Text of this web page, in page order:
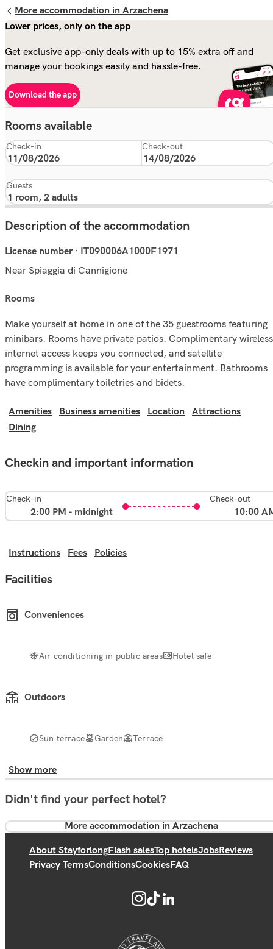
More accommodation in Arzachena
Lower prices, only on the app
Get exclusive app-only deals with up to 15% extra off and
manage your bookings easily and hassle-free.
Download the app
Rooms available
Check-in Check-out
Guests
Description of the accommodation
License number · IT090006A1000F1971
Near Spiaggia di Cannigione
rooms
Make yourself at home in one of the 35 guestrooms featuring
minibars. Rooms have private patios. Complimentary wireless
internet access keeps you connected, and satellite
programming is available for your entertainment. Bathrooms
have complimentary toiletries and bidets.
Amenities Business amenities Location
Attractions
Dining
Checkin and important information
Check-in
2:00 PM - midnight
Check-out
10:00
Instructions Fees Policies
Facilities
Conveniences
Air conditioning in public areas Hotel safe
Outdoors
Sun terrace Garden Terrace
Show more
Didn't find your perfect hotel?
More accommodation in Arzachena
About StayforlongFlash salesTop hotelsJobsReviews
Privacy TermsConditionsCookiesFAQ